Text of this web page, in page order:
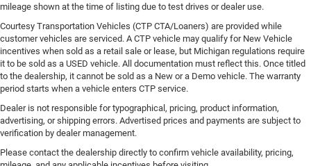
mileage shown at the time of listing due to test drives or dealer use.
Courtesy Transportation Vehicles (CTP CTA/Loaners) are provided while
customer vehicles are serviced. A CTP vehicle may qualify for New Vehicle
incentives when sold as a retail sale or lease, but Michigan regulations require
it to be sold as a USED vehicle. All documentation must reflect this. Once titled
to the dealership, it cannot be sold as a New or a Demo vehicle. The warranty
period starts when a vehicle enters CTP service.
Dealer is not responsible for typographical, pricing, product information,
advertising, or shipping errors. Advertised prices and payments are subject to
verification by dealer management.
Please contact the dealership directly to confirm vehicle availability, pricing,